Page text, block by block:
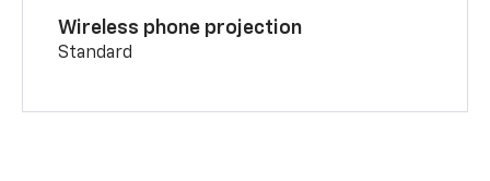
Wireless phone projection
Standard